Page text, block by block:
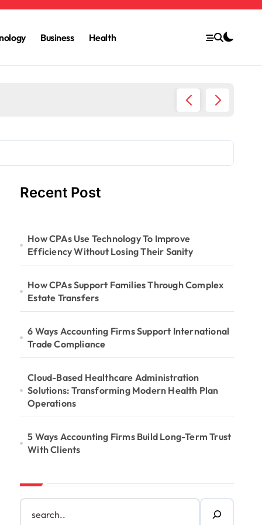
Business Health
Recent Post
How CPAs Use Technology To Improve
Efficiency Without Losing Their Sanity
How CPAs Support Families Through Complex
Estate Transfers
6 Ways Accounting Firms Support International
Trade Compliance
Cloud-Based Healthcare Administration
Solutions: Transforming Modern Health Plan
Operations
5 Ways Accounting Firms Build Long-Term Trust
With Clients
S
e